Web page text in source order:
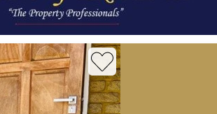
Rawson Properties Harare